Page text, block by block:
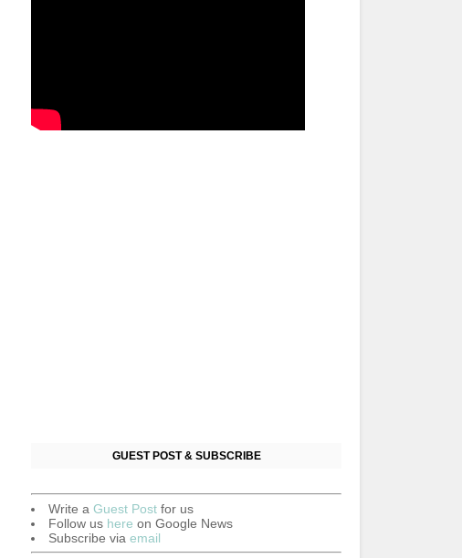
GUEST POST & SUBSCRIBE
Write a Guest Post for us
Follow us here on Google News
Subscribe via email